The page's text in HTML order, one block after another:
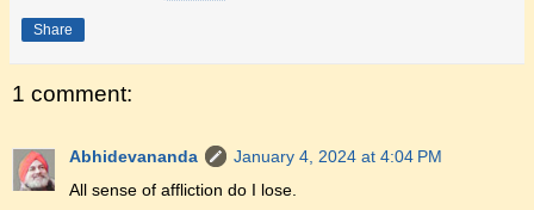
Share
1 comment:
Abhidevananda
January 4, 2024 at 4:04 PM
All sense of affliction do I lose.